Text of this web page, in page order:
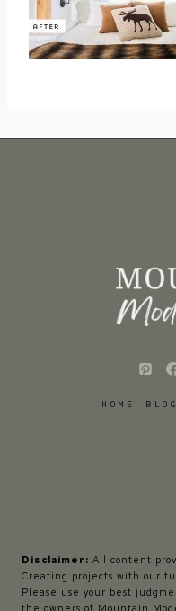
HOME BLOG
Disclaimer: All content
Creating projects with our
Please use your best
the owners of Mountain